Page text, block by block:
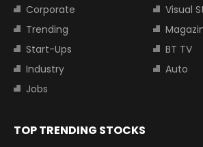
Corporate
Visual
Trending
Start-Ups
BT TV
Industry
Auto
Jobs
TOP TRENDING STOCKS